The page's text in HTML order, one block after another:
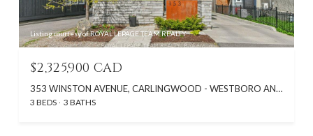
Listing courtesy of ROYAL LEPAGE TEAM REALTY
$2,325,900 CAD
353 WINSTON AVENUE, CARLINGWOOD - WESTBORO AND AREA, ON K2A 1Y6, CA
3 BEDS 3 BATHS